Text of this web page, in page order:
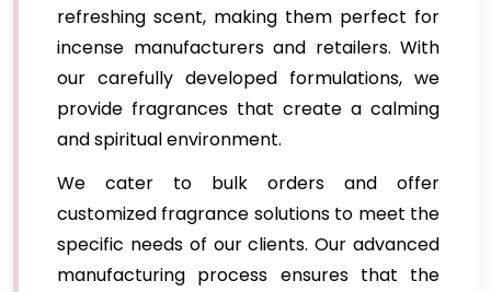
refreshing scent, making them perfect for
incense manufacturers and retailers. With
our carefully developed formulations, we
provide fragrances that create a calming
and spiritual environment.
We cater to bulk orders and offer
customized fragrance solutions to meet the
specific needs of our clients. Our advanced
manufacturing process ensures that the